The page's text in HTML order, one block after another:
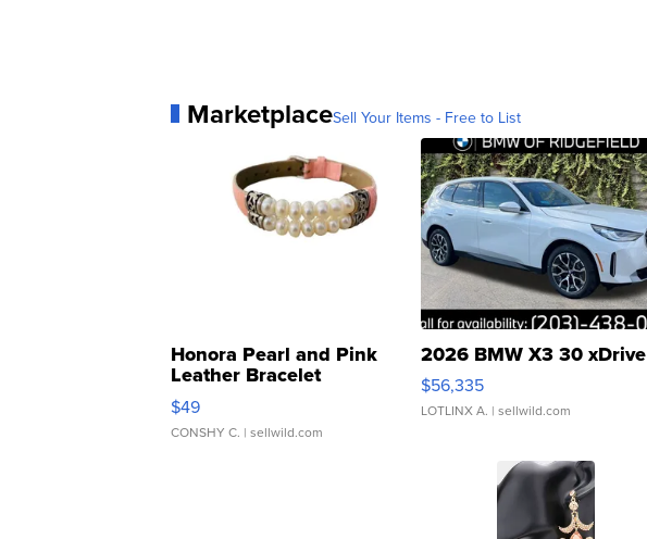
MarketplaceSell Your Items - Free to List
Honora Pearl and Pink
Leather Bracelet
Adjustable Buckle Clo...
$49
CONSHY C. | sellwild.com
2026 BMW X3 30 xDrive
$56,335
LOTLINX A. | sellwild.com